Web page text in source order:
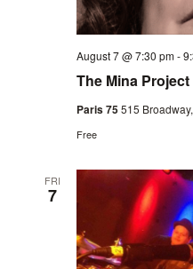
The Mina Project
August 7 @ 7:30 pm-
Paris 75515
Free
FRI
7